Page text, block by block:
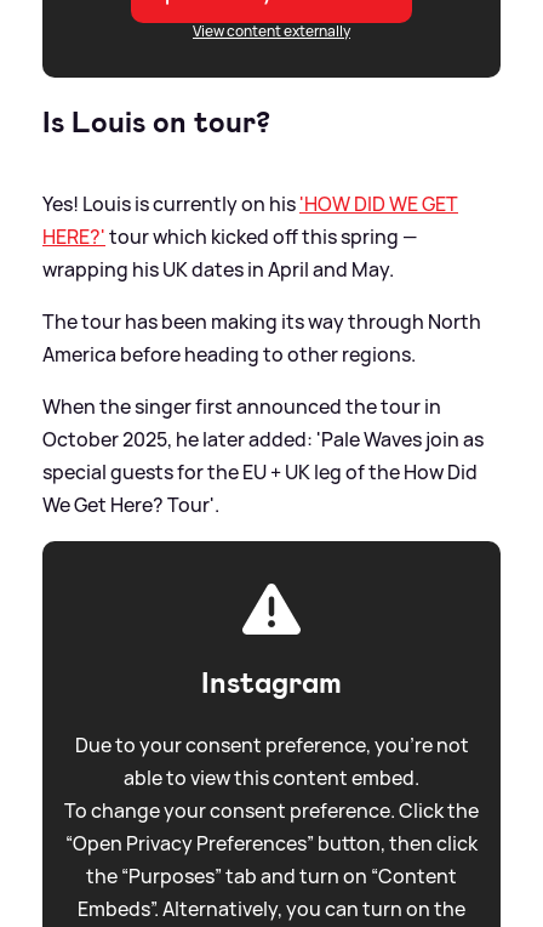
View content externally
Is Louis on tour?
Yes! Louis is currently on his'HOW DID WE GET
HERE?'tour which kicked off this spring —
wrapping his UK dates in April and May.
The tour has been making its way through North
America before heading to other regions.
When the singer first announced the tour in
October 2025, he later added: 'Pale Waves join as
special guests for the EU + UK leg of the How Did
We Get Here? Tour'.
Instagram
Due to your consent preference, you're not
able to view this content embed.
To change your consent preference. Click the
“Open Privacy Preferences” button, then click
the “Purposes” tab and turn on “Content
Embeds”. Alternatively, you can turn on the